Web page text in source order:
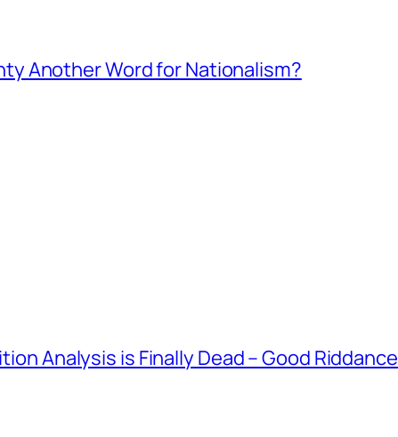
Another Word for Nationalism?
Analysis is Finally Dead – Good Riddance